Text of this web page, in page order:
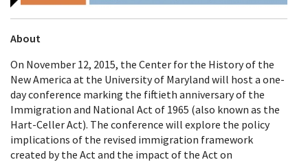
About
On November 12, 2015, the Center for the History of the
New America at the University of Maryland will host a one-
day conference marking the fiftieth anniversary of the
Immigration and National Act of 1965 (also known as the
Hart-Celler Act). The conference will explore the policy
implications of the revised immigration framework
created by the Act and the impact of the Act on